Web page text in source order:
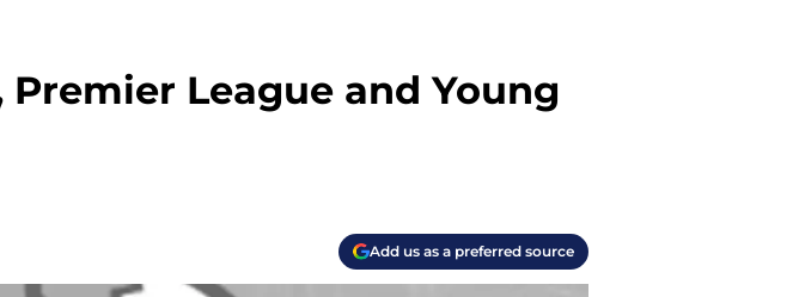
League and Young
Add us as a preferred source